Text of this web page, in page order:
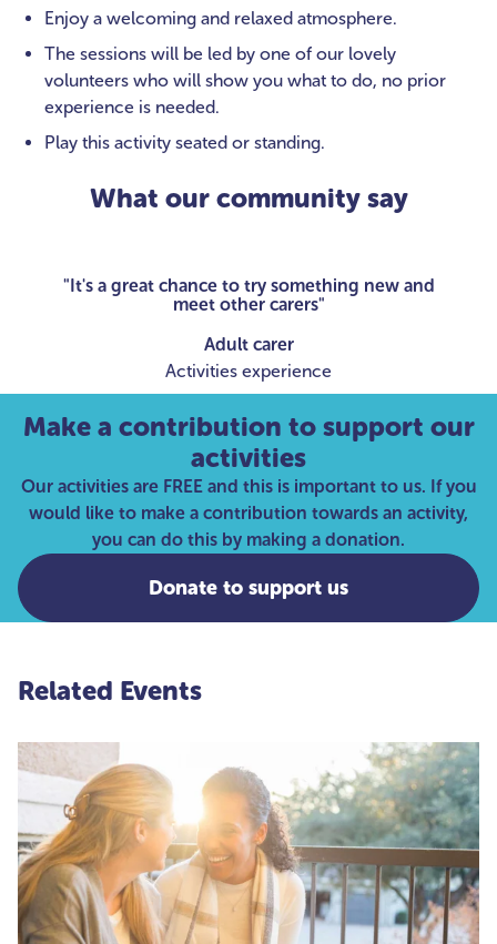
Enjoy a welcoming and relaxed atmosphere.
The sessions will be led by one of our lovely
volunteers who will show you what to do, no prior
experience is needed.
Play this activity seated or standing.
What our community say
"It's a great chance to try something new and
meet other carers"
Adult carer
Activities experience
Make a contribution to support our
activities
Our activities are FREE and this is important to us. If you
would like to make a contribution towards an activity,
you can do this by making a donation.
Donate to support us
Related Events